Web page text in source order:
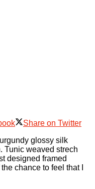
Share on Twitter
glossy silk
Tunic weaved strech
designed framed
chance to feel that I